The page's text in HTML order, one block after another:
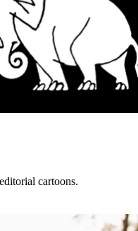
cartoons.